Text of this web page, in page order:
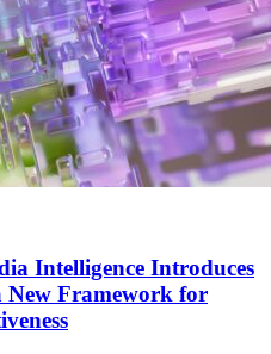
Intelligence Introduces
New Framework for